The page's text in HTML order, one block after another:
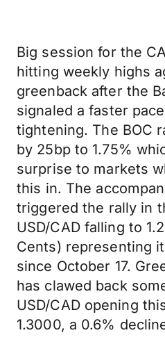
Big session for the
hitting weekly highs
greenback after the
signaled a faster
tightening. The BOC
by 25bp to 1.75%
surprise to markets
this in. The
triggered the rally in
USD/CAD falling to
Cents) representing
since October 17.
has clawed back
USD/CAD opening
1.3000, a 0.6%